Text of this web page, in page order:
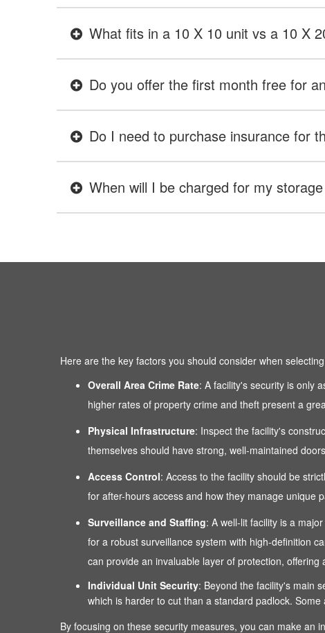
What fits in a 10 X 10 unit vs a 10 X
Do you offer the first month free for
Do I need to purchase insurance for
When will I be charged for my
Here are the key factors you should consider when
Overall Area Crime Rate: A facility's security is only
higher rates of property crime and theft present a
Physical Infrastructure: Inspect the facility's
themselves should have strong, well-maintained
Access Control: Access to the facility should be
for after-hours access and how they manage unique
Surveillance and Staffing: A well-lit facility is a
for a robust surveillance system with high-definition
can provide an invaluable layer of protection,
Individual Unit Security: Beyond the facility's main
which is harder to cut than a standard padlock.
By focusing on these security measures, you can make an